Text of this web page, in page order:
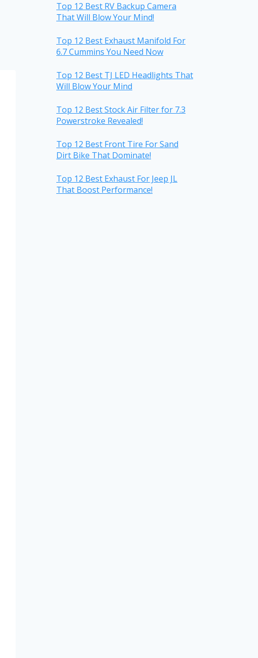
Top 12 Best RV Backup Camera
That Will Blow Your Mind!
Top 12 Best Exhaust Manifold For
6.7 Cummins You Need Now
Top 12 Best TJ LED Headlights That
Will Blow Your Mind
Top 12 Best Stock Air Filter for 7.3
Powerstroke Revealed!
Top 12 Best Front Tire For Sand
Dirt Bike That Dominate!
Top 12 Best Exhaust For Jeep JL
That Boost Performance!